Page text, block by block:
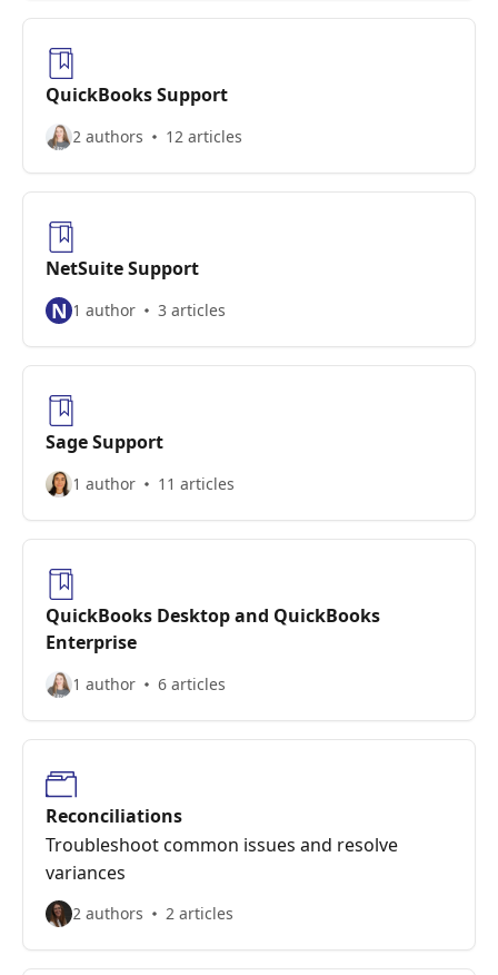
QuickBooks Support
2 authors 12 articles
NetSuite Support
N 1 author 3 articles
Sage Support
1 author 11 articles
QuickBooks Desktop and QuickBooks
Enterprise
1 author 6 articles
Reconciliations
Troubleshoot common issues and resolve
variances
2 authors 2 articles